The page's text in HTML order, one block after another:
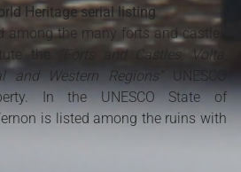
Heritage serial listing
among the many forts and castles
the
“Forts and Castles, Volta,
and Western Regions”UNESCO
In the UNESCO State of
is listed among the ruins with